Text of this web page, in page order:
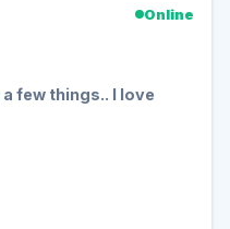
Online
things.. I love